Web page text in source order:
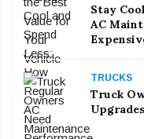
Stay
AC
TRUCKS
Truck